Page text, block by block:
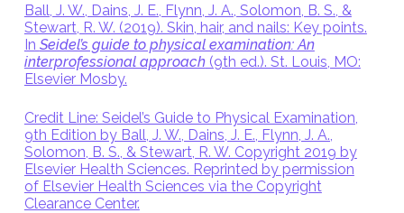
Ball, J. W., Dains, J. E., Flynn, J. A., Solomon, B. S., &
Stewart, R. W. (2019). Skin, hair, and nails: Key points.
In Seidel’s guide to physical examination: An
interprofessional approach(9th ed.). St. Louis, MO:
Elsevier Mosby.
Credit Line: Seidel’s Guide to Physical Examination,
9th Edition by Ball, J. W., Dains, J. E., Flynn, J. A.,
Solomon, B. S., & Stewart, R. W. Copyright 2019 by
Elsevier Health Sciences. Reprinted by permission
of Elsevier Health Sciences via the Copyright
Clearance Center.